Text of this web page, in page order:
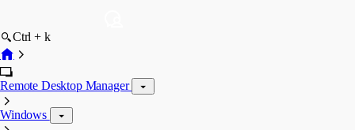
Ctrl + k
Remote Desktop Manager
Windows